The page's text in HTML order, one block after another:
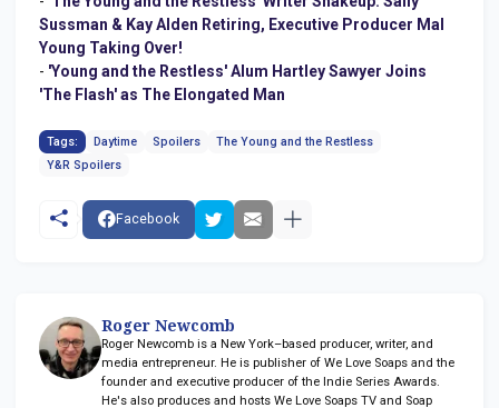
Sussman & Kay Alden Retiring, Executive Producer Mal
Young Taking Over!
- 'Young and the Restless' Alum Hartley Sawyer Joins
'The Flash' as The Elongated Man
Tags: Daytime Spoilers
The Young and the Restless
Y&R Spoilers
Facebook
Roger Newcomb
Roger Newcomb is a New York–based producer, writer, and
media entrepreneur. He is publisher of We Love Soaps and the
founder and executive producer of the Indie Series Awards.
He's also produces and hosts We Love Soaps TV and Soap